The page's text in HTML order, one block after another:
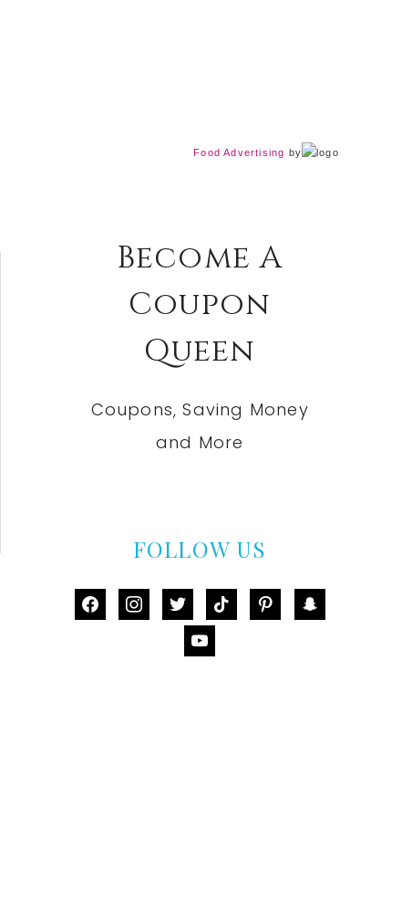
Food Advertising by
Become A
Coupon
Queen
Coupons, Saving Money
and More
FOLLOW US
facebookinstagram
twittertiktok pinterestsnapchat
youtube